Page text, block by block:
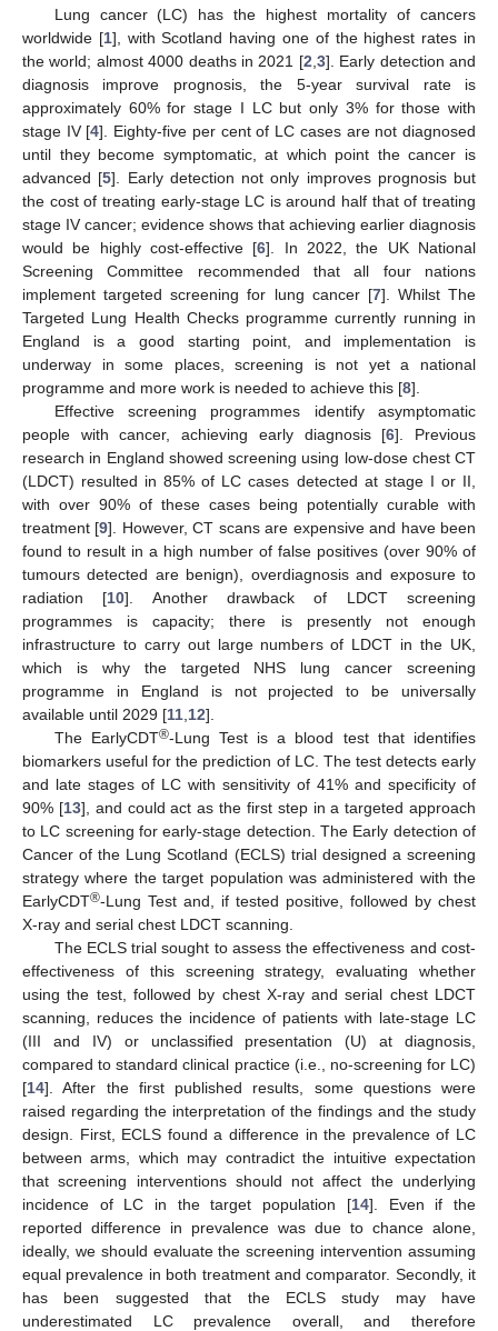
Lung cancer (LC) has the highest mortality of cancers
worldwide [1], with Scotland having one of the highest rates in
the world; almost 4000 deaths in 2021 [2 3]. Early detection and
diagnosis improve prognosis, the 5-year survival rate is
approximately 60% for stage I LC but only 3% for those with
stage IV [4]. Eighty-five per cent of LC cases are not diagnosed
until they become symptomatic, at which point the cancer is
advanced [5]. Early detection not only improves prognosis but
the cost of treating early-stage LC is around half that of treating
stage IV cancer; evidence shows that achieving earlier diagnosis
would be highly cost-effective [6]. In 2022, the UK National
Screening Committee recommended that all four nations
implement targeted screening for lung cancer [7]. Whilst The
Targeted Lung Health Checks programme currently running in
England is a good starting point, and implementation is
underway in some places, screening is not yet a national
programme and more work is needed to achieve this [8].
Effective screening programmes identify asymptomatic
people with cancer, achieving early diagnosis [6]. Previous
research in England showed screening using low-dose chest CT
(LDCT) resulted in 85% of LC cases detected at stage I or II,
with over 90% of these cases being potentially curable with
treatment [9]. However, CT scans are expensive and have been
found to result in a high number of false positives (over 90% of
tumours detected are benign), overdiagnosis and exposure to
radiation [10]. Another drawback of LDCT screening
programmes is capacity; there is presently not enough
infrastructure to carry out large numbers of LDCT in the UK,
which is why the targeted NHS lung cancer screening
programme in England is not projected to be universally
available until 2029 [11 12].
The EarlyCDT®-Lung Test is a blood test that identifies
biomarkers useful for the prediction of LC. The test detects early
and late stages of LC with sensitivity of 41% and specificity of
90% [13], and could act as the first step in a targeted approach
to LC screening for early-stage detection. The Early detection of
Cancer of the Lung Scotland (ECLS) trial designed a screening
strategy where the target population was administered with the
EarlyCDT®-Lung Test and, if tested positive, followed by chest
X-ray and serial chest LDCT scanning.
The ECLS trial sought to assess the effectiveness and cost-
effectiveness of this screening strategy, evaluating whether
using the test, followed by chest X-ray and serial chest LDCT
scanning, reduces the incidence of patients with late-stage LC
(III and IV) or unclassified presentation (U) at diagnosis,
compared to standard clinical practice (i.e., no-screening for LC)
[14]. After the first published results, some questions were
raised regarding the interpretation of the findings and the study
design. First, ECLS found a difference in the prevalence of LC
between arms, which may contradict the intuitive expectation
that screening interventions should not affect the underlying
incidence of LC in the target population [14]. Even if the
reported difference in prevalence was due to chance alone,
ideally, we should evaluate the screening intervention assuming
equal prevalence in both treatment and comparator. Secondly, it
has been suggested that the ECLS study may have
underestimated LC prevalence overall, and therefore